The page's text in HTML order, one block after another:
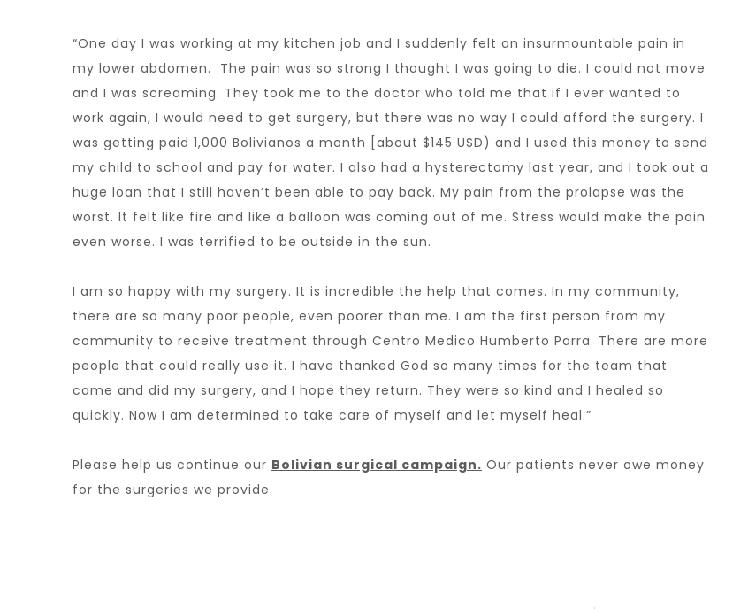
“One day I was working at my kitchen job and I suddenly felt an insurmountable pain in
my lower abdomen. The pain was so strong I thought I was going to die. I could not move
and I was screaming. They took me to the doctor who told me that if I ever wanted to
work again, I would need to get surgery, but there was no way I could afford the surgery. I
was getting paid 1,000 Bolivianos a month [about $145 USD) and I used this money to send
my child to school and pay for water. I also had a hysterectomy last year, and I took out a
huge loan that I still haven’t been able to pay back. My pain from the prolapse was the
worst. It felt like fire and like a balloon was coming out of me. Stress would make the pain
even worse. I was terrified to be outside in the sun.
I am so happy with my surgery. It is incredible the help that comes. In my community,
there are so many poor people, even poorer than me. I am the first person from my
community to receive treatment through Centro Medico Humberto Parra. There are more
people that could really use it. I have thanked God so many times for the team that
came and did my surgery, and I hope they return. They were so kind and I healed so
quickly. Now I am determined to take care of myself and let myself heal.”
Please help us continue our Bolivian surgical campaign. Our patients never owe money
for the surgeries we provide.